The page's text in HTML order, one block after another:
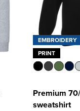
EMBROIDERY
PRINT
Premium
sweatshirt